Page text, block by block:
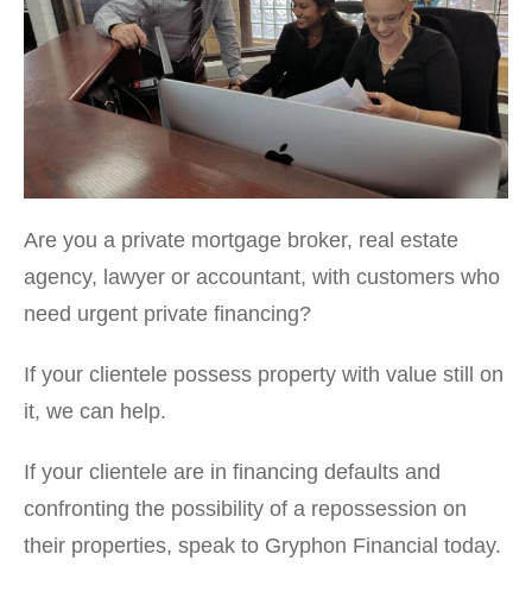
Are you a private mortgage broker, real estate
agency, lawyer or accountant, with customers who
need urgent private financing?
If your clientele possess property with value still on
it, we can help.
If your clientele are in financing defaults and
confronting the possibility of a repossession on
their properties, speak to Gryphon Financial today.